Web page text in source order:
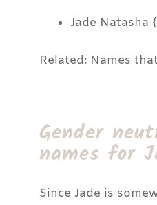
Jade Natasha
Related: Names
Gender
names for
Since Jade is